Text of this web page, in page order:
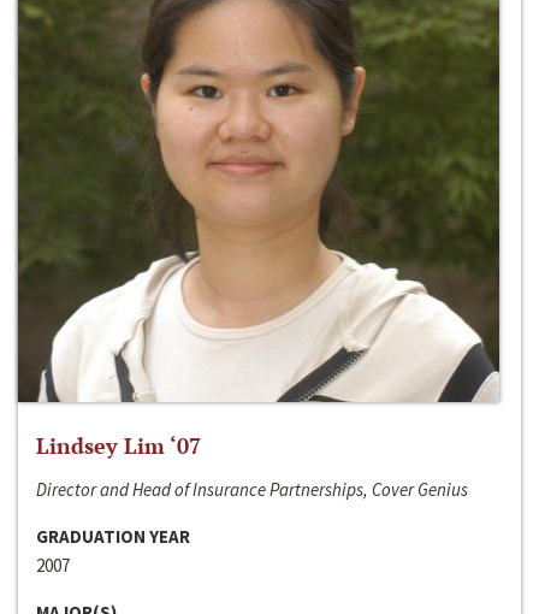
Lindsey Lim ‘07
Director and Head of Insurance Partnerships, Cover Genius
GRADUATION YEAR
2007